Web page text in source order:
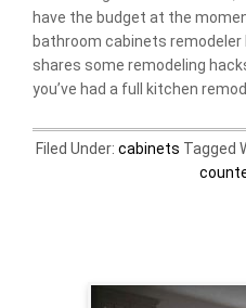
have the budget at the
bathroom cabinets remodeler
shares some remodeling
you’ve had a full kitchen
Filed Under: cabinets Tagged